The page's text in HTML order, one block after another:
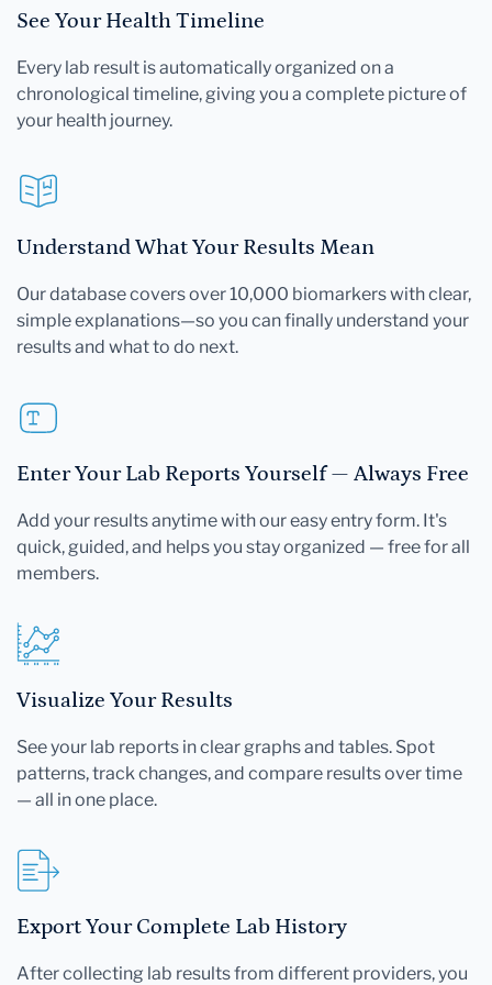
See Your Health Timeline
Every lab result is automatically organized on a
chronological timeline, giving you a complete picture of
your health journey.
Understand What Your Results Mean
Our database covers over 10,000 biomarkers with clear,
simple explanations—so you can finally understand your
results and what to do next.
Enter Your Lab Reports Yourself — Always Free
Add your results anytime with our easy entry form. It's
quick, guided, and helps you stay organized — free for all
members.
Visualize Your Results
See your lab reports in clear graphs and tables. Spot
patterns, track changes, and compare results over time
— all in one place.
Export Your Complete Lab History
After collecting lab results from different providers, you